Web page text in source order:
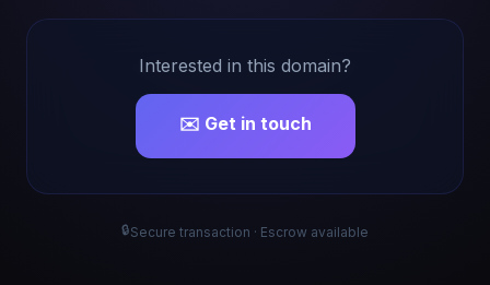
Interested in this domain?
✉️ Get in touch
🔒Secure transaction · Escrow available